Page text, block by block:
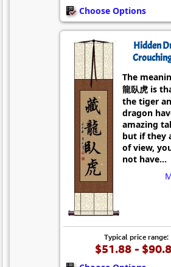
Choose Options
Hidden
The
龍臥虎 is
the tiger
dragon
amazing
but if they
of view,
not have...
Typical price range:
$51.88 -